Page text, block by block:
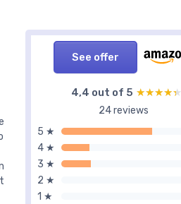
See offer
4,4 out of 5 ★★★★★
★★★★★
24 reviews
5 ★
4 ★
3 ★
2 ★
1 ★